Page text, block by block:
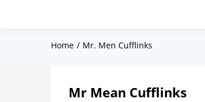
Home Mr. Men Cufflinks
Mr Mean Cufflinks